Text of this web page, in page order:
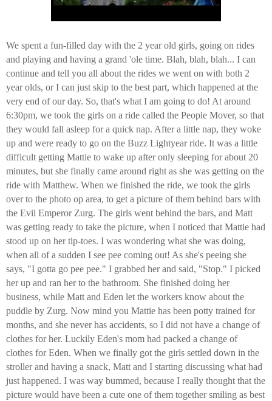
We spent a fun-filled day with the 2 year old girls, going on rides
and playing and having a grand 'ole time. Blah, blah, blah... I can
continue and tell you all about the rides we went on with both 2
year olds, or I can just skip to the best part, which happened at the
very end of our day. So, that's what I am going to do! At around
6:30pm, we took the girls on a ride called the People Mover, so that
they would fall asleep for a quick nap. After a little nap, they woke
up and were ready to go on the Buzz Lightyear ride. It was a little
difficult getting Mattie to wake up after only sleeping for about 20
minutes, but she finally came around right as she was getting on the
ride with Matthew. When we finished the ride, we took the girls
over to the photo op area, to get a picture of them behind bars with
the Evil Emperor Zurg. The girls went behind the bars, and Matt
was getting ready to take the picture, when I noticed that Mattie had
stood up on her tip-toes. I was wondering what she was doing,
when all of a sudden I see pee coming out! As she's peeing she
says, "I gotta go pee pee." I grabbed her and said, "Stop." I picked
her up and ran her to the bathroom. She finished doing her
business, while Matt and Eden let the workers know about the
puddle by Zurg. Now mind you Mattie has been potty trained for
months, and she never has accidents, so I did not have a change of
clothes for her. Luckily Eden's mom had packed a change of
clothes for Eden. When we finally got the girls settled down in the
stroller and having a snack, Matt and I starting discussing what had
just happened. I was way bummed, because I really thought that the
picture would have been a cute one of them together smiling as best